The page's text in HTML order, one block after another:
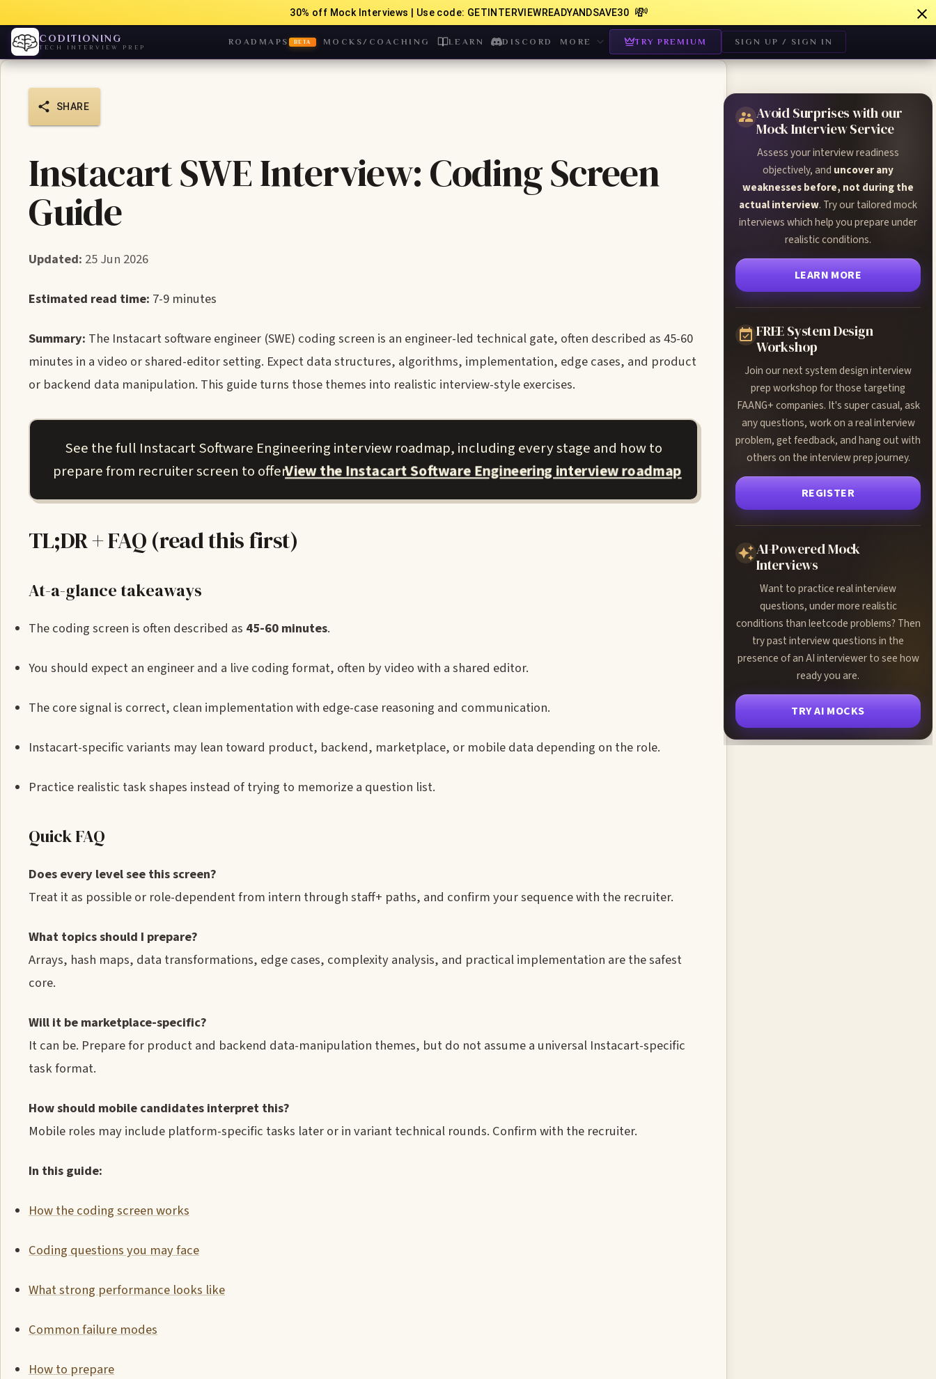
30% off Mock Interviews | Use code: GETINTERVIEWREADYANDSAVE30 💸
CODITIONING
TECH INTERVIEW PREP
ROADMAPS BETA MOCKS/COACHING LEARN DISCORD MORE TRY PREMIUM SIGN UP / SIGN IN
SHARE
Instacart SWE Interview: Coding Screen
Guide
Updated: 25 Jun 2026
Estimated read time: 7-9 minutes
Summary: The Instacart software engineer (SWE) coding screen is an engineer-led technical gate, often described as 45-60
minutes in a video or shared-editor setting. Expect data structures, algorithms, implementation, edge cases, and product
or backend data manipulation. This guide turns those themes into realistic interview-style exercises.
See the full Instacart Software Engineering interview roadmap, including every stage and how to
prepare from recruiter screen to offer.View the Instacart Software Engineering interview roadmap
TL;DR + FAQ (read this first)
At-a-glance takeaways
The coding screen is often described as 45-60 minutes.
You should expect an engineer and a live coding format, often by video with a shared editor.
The core signal is correct, clean implementation with edge-case reasoning and communication.
Instacart-specific variants may lean toward product, backend, marketplace, or mobile data depending on the role.
Practice realistic task shapes instead of trying to memorize a question list.
Quick FAQ
Does every level see this screen?
Treat it as possible or role-dependent from intern through staff+ paths, and confirm your sequence with the recruiter.
What topics should I prepare?
Arrays, hash maps, data transformations, edge cases, complexity analysis, and practical implementation are the safest
core.
Will it be marketplace-specific?
It can be. Prepare for product and backend data-manipulation themes, but do not assume a universal Instacart-specific
task format.
How should mobile candidates interpret this?
Mobile roles may include platform-specific tasks later or in variant technical rounds. Confirm with the recruiter.
In this guide:
How the coding screen works
Coding questions you may face
What strong performance looks like
Common failure modes
How to prepare
Avoid Surprises with our
Mock Interview Service
Assess your interview readiness
objectively, and uncover any
weaknesses before, not during the
actual interview. Try our tailored mock
interviews which help you prepare under
realistic conditions.
LEARN MORE
FREE System Design
Workshop
Join our next system design interview
prep workshop for those targeting
FAANG+ companies. It's super casual, ask
any questions, work on a real interview
problem, get feedback, and hang out with
others on the interview prep journey.
REGISTER
AI-Powered Mock
Interviews
Want to practice real interview
questions, under more realistic
conditions than leetcode problems? Then
try past interview questions in the
presence of an AI interviewer to see how
ready you are.
TRY AI MOCKS